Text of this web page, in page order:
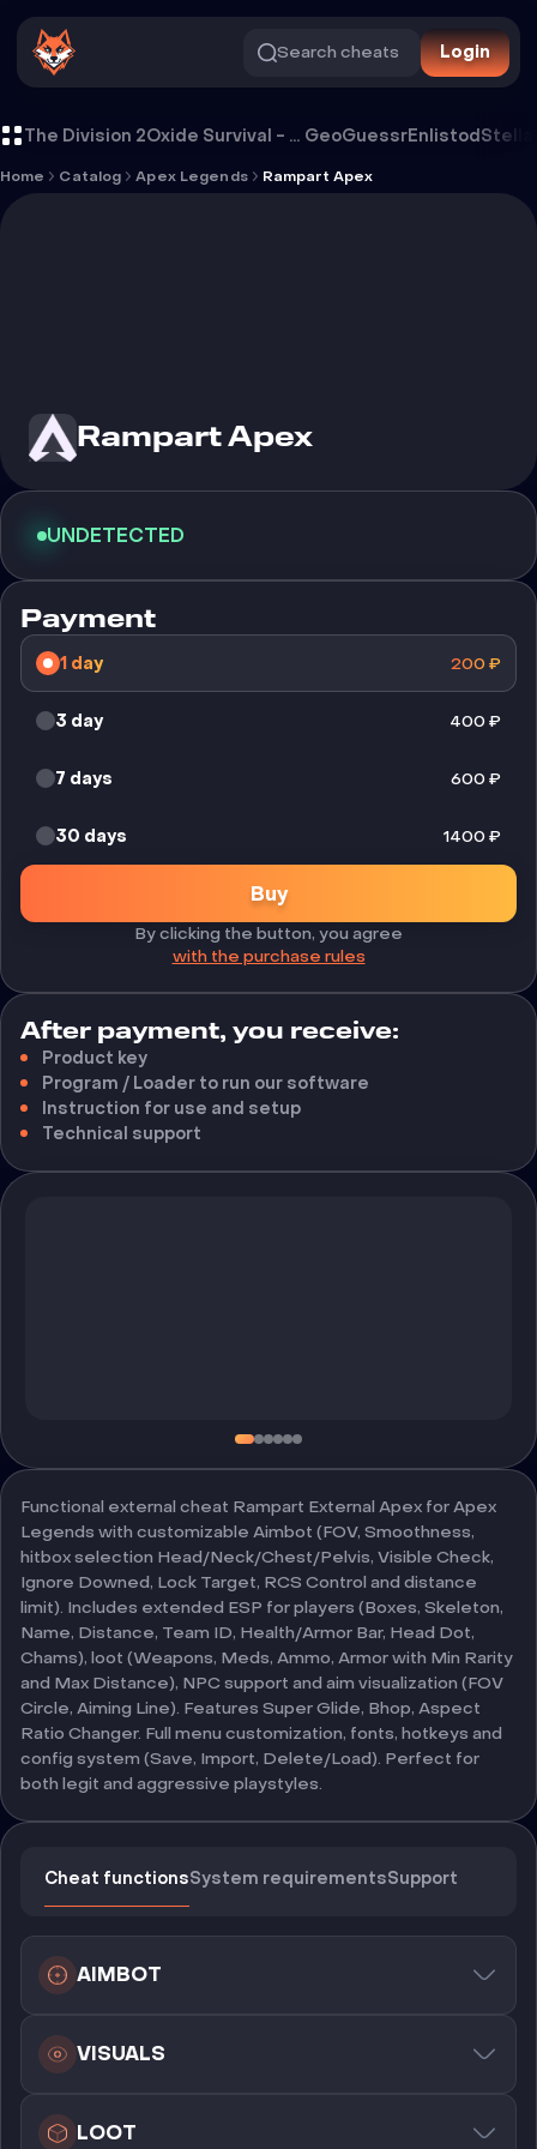
Search cheats Login
The Division 2 Oxide Survival - Rust Mobile GeoGuessrEnlistodStella
Home Catalog Apex Legends Rampart Apex
Rampart Apex
UNDETECTED
Payment
1 day 200₽
3 day 400₽
7 days 600₽
30 days 1400₽
Buy
By clicking the button, you agree
with the purchase rules
After payment, you receive:
Product key
Program / Loader to run our software
Instruction for use and setup
Technical support
Functional external cheat Rampart External Apex for Apex
Legends with customizable Aimbot (FOV, Smoothness,
hitbox selection Head/Neck/Chest/Pelvis, Visible Check,
Ignore Downed, Lock Target, RCS Control and distance
limit). Includes extended ESP for players (Boxes, Skeleton,
Name, Distance, Team ID, Health/Armor Bar, Head Dot,
Chams), loot (Weapons, Meds, Ammo, Armor with Min Rarity
and Max Distance), NPC support and aim visualization (FOV
Circle, Aiming Line). Features Super Glide, Bhop, Aspect
Ratio Changer. Full menu customization, fonts, hotkeys and
config system (Save, Import, Delete/Load). Perfect for
both legit and aggressive playstyles.
Cheat functionsSystem requirementsSupport
AIMBOT
VISUALS
LOOT